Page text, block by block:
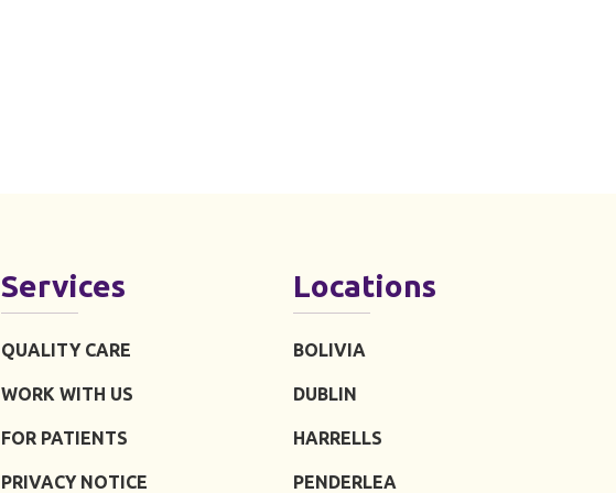
Services
QUALITY CARE
WORK WITH US
FOR PATIENTS
PRIVACY NOTICE
Locations
BOLIVIA
DUBLIN
HARRELLS
PENDERLEA